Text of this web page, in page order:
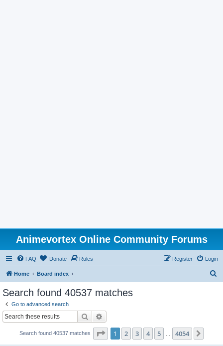
Animevortex Online Community Forums
FAQ Donate Rules Login
Register
Home Board index
Search found 40537 matches
Go to advanced search
Search
Search found 40537 matches Page 1of 4054
1 2 3 4 5 4054